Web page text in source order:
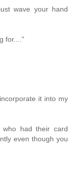
wave your hand
for...."
it into my
had their card
even though you